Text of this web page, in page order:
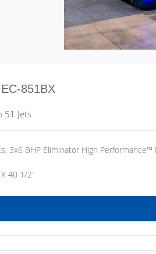
EC-851BX
51 Jets
3x6 BHP Eliminator High
40 1/2"